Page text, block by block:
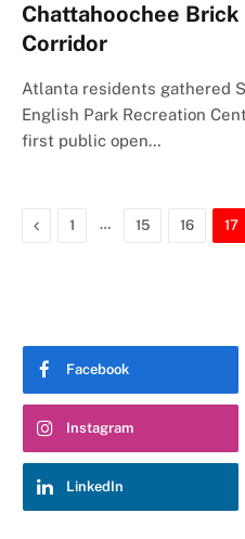
Chattahoochee
Corridor
Atlanta residents gathered
English Park Recreation
first public open…
Previous
1 … 15 16 17
Facebook
Instagram
LinkedIn